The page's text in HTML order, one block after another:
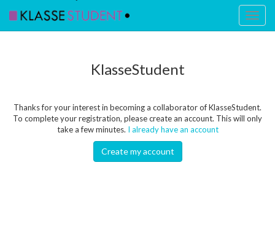
KlasseStudent
Thanks for your interest in becoming a collaborator of KlasseStudent.
To complete your registration, please create an account. This will only
take a few minutes. I already have an account
Create my account